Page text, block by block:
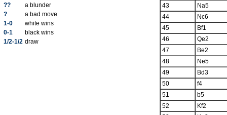
??
a blunder
?
a bad move
1-0
white wins
0-1
black wins
1/2-1/2 draw
43
Na5
44
Nc6
45
Bf1
46
Qe2
47
Be2
48
Ne5
49
Bd3
50
f4
51
b5
52
Kf2